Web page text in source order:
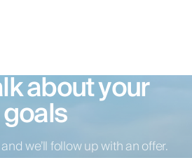
about your
goals
we’ll follow up with an offer.